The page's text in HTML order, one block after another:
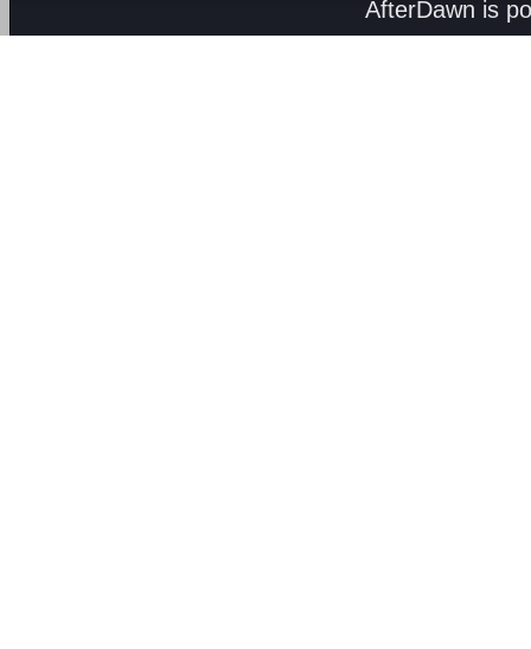
AfterDawn is